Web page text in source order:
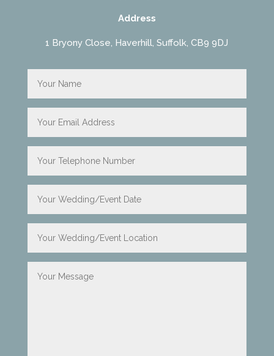
Address
1 Bryony Close, Haverhill, Suffolk, CB9 9DJ